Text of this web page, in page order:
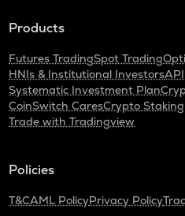
Products
Futures TradingSpot Trading
HNIs & Institutional Investors
Systematic Investment Plan
CoinSwitch CaresCrypto
Trade with Tradingview
Policies
T&CAML PolicyPrivacy Policy